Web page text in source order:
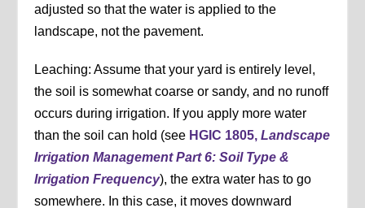
adjusted so that the water is applied to the
landscape, not the pavement.
Leaching: Assume that your yard is entirely level,
the soil is somewhat coarse or sandy, and no runoff
occurs during irrigation. If you apply more water
than the soil can hold (see HGIC 1805,Landscape
Irrigation Management Part 6: Soil Type &
Irrigation Frequency), the extra water has to go
somewhere. In this case, it moves downward